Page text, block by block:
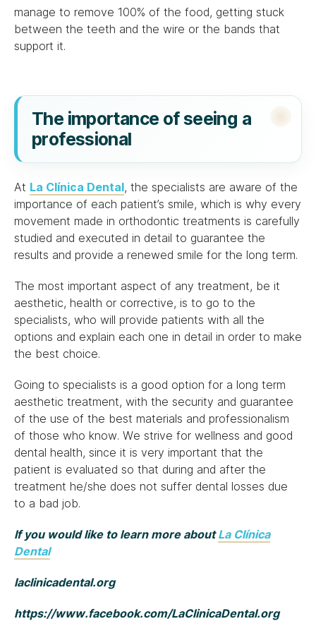
manage to remove 100% of the food, getting stuck
between the teeth and the wire or the bands that
support it.
The importance of seeing a
professional
At La Clínica Dental, the specialists are aware of the
importance of each patient’s smile, which is why every
movement made in orthodontic treatments is carefully
studied and executed in detail to guarantee the
results and provide a renewed smile for the long term.
The most important aspect of any treatment, be it
aesthetic, health or corrective, is to go to the
specialists, who will provide patients with all the
options and explain each one in detail in order to make
the best choice.
Going to specialists is a good option for a long term
aesthetic treatment, with the security and guarantee
of the use of the best materials and professionalism
of those who know. We strive for wellness and good
dental health, since it is very important that the
patient is evaluated so that during and after the
treatment he/she does not suffer dental losses due
to a bad job.
If you would like to learn more aboutLa Clínica
Dental
laclinicadental.org
https://www.facebook.com/LaClinicaDental.org